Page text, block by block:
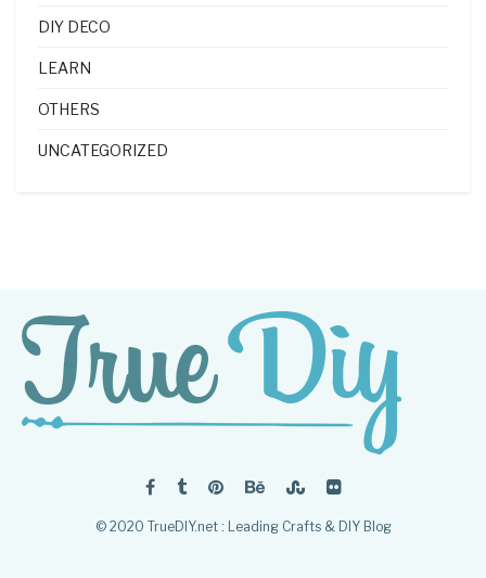
DIY DECO
LEARN
OTHERS
UNCATEGORIZED
© 2020 TrueDIY.net : Leading Crafts & DIY Blog